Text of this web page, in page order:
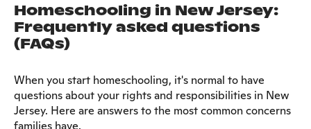
Homeschooling in New Jersey:
Frequently asked questions
(FAQs)
When you start homeschooling, it's normal to have
questions about your rights and responsibilities in New
Jersey. Here are answers to the most common concerns
families have.